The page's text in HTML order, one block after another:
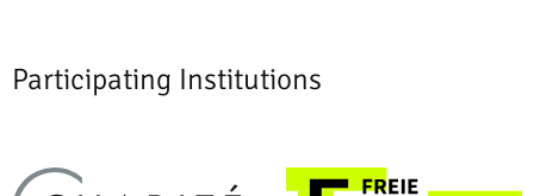
Participating Institutions